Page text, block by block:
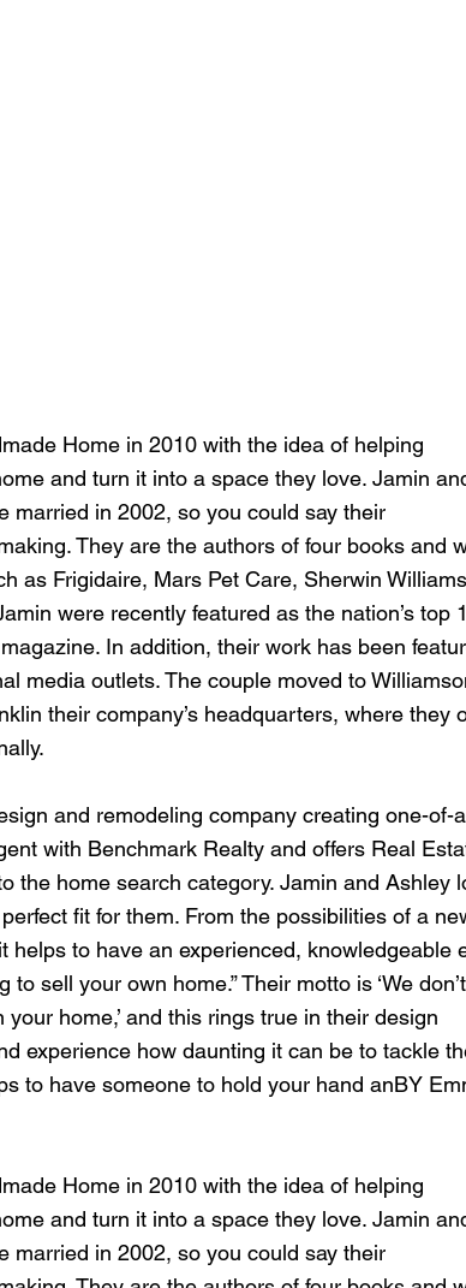
Home in 2010 with the idea of helping
and turn it into a space they love. Jamin
married in 2002, so you could say their
They are the authors of four books and
as Frigidaire, Mars Pet Care, Sherwin Williams
were recently featured as the nation’s top
In addition, their work has been
media outlets. The couple moved to
their company’s headquarters, where they
and remodeling company creating one-of-
with Benchmark Realty and offers Real
the home search category. Jamin and Ashley
fit for them. From the possibilities of a
helps to have an experienced, knowledgeable
sell your own home.” Their motto is ‘We don’t
home,’ and this rings true in their design
experience how daunting it can be to tackle
to have someone to hold your hand anBY
Home in 2010 with the idea of helping
and turn it into a space they love. Jamin
married in 2002, so you could say their